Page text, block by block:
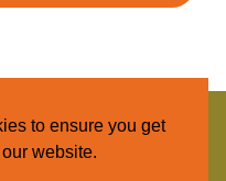
Reserved
to ensure you get
website.